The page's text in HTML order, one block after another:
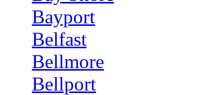
Bayport
Belfast
Bellmore
Bellport